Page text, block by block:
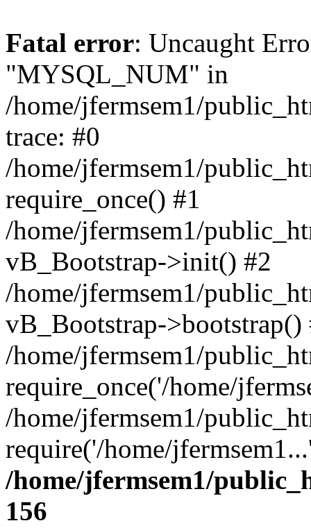
Fatal error: Uncaught
"MYSQL_NUM" in
/home/jfermsem1/
trace: #0
/home/jfermsem1/
require_once() #1
/home/jfermsem1/
vB_Bootstrap->init() #2
/home/jfermsem1/
vB_Bootstrap->bootstrap()
/home/jfermsem1/
require_once('/home/
/home/jfermsem1/
require('/home/
/home/jfermsem1/
156